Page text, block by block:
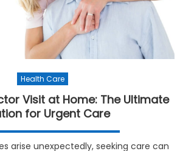
Health Care
Visit at Home: The Ultimate
for Urgent Care
arise unexpectedly, seeking care can